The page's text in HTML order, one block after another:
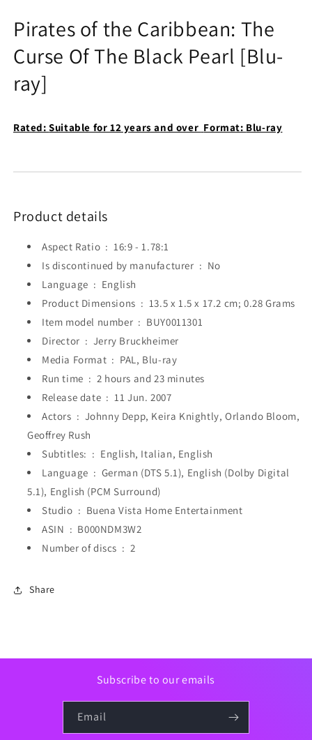
The
Black
Pearl
[Blu-
ray]
The
Black
Pearl
[Blu-
Pirates of the Caribbean: The
Curse Of The Black Pearl [Blu-
ray]
Rated:Suitable for 12 years and over Format: Blu-ray
Product details
Aspect Ratio ‏ : ‎ 16:9 - 1.78:1
Is discontinued by manufacturer ‏ : ‎ No
Language ‏ : ‎ English
Product Dimensions ‏ : ‎ 13.5 x 1.5 x 17.2 cm; 0.28 Grams
Item model number ‏ : ‎ BUY0011301
Director ‏ : ‎ Jerry Bruckheimer
Media Format ‏ : ‎ PAL, Blu-ray
Run time ‏ : ‎ 2 hours and 23 minutes
Release date ‏ : ‎ 11 Jun. 2007
Actors ‏ : ‎ Johnny Depp, Keira Knightly, Orlando Bloom,
Geoffrey Rush
Subtitles: ‏ : ‎ English, Italian, English
Language ‏ : ‎ German (DTS 5.1), English (Dolby Digital
5.1), English (PCM Surround)
Studio ‏ : ‎ Buena Vista Home Entertainment
ASIN ‏ : ‎ B000NDM3W2
Number of discs ‏ : ‎ 2
Share
Subscribe to our emails
Email